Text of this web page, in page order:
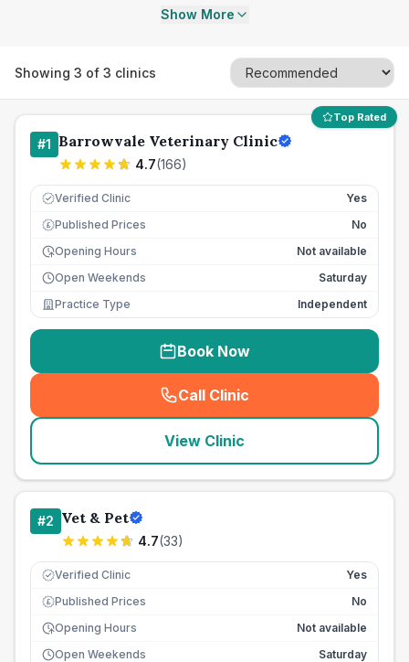
Show More
Showing 3 of 3 clinics
Top Rated
#1 Barrowvale Veterinary Clinic
4.7(166)
Verified Clinic Yes
£ Published Prices
No
Opening Hours
Not available
Open Weekends
Saturday
Practice Type
Independent
Book Now
Call Clinic
( seo_lab_card_freephone
View Clinic
#2 Vet & Pet
4.7(33)
Verified Clinic Yes
£ Published Prices
No
Opening Hours
Not available
Open Weekends
Saturday